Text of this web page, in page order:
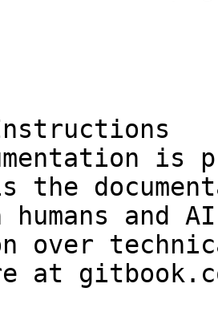
is
the
and
over
at